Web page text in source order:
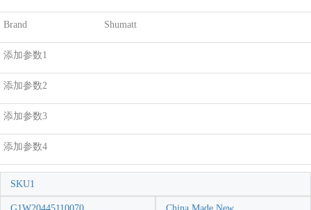
Brand Shumatt
添加参数1
添加参数2
添加参数3
添加参数4
SKU1